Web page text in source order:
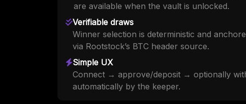
are available when the vault is unlocked.
Verifiable draws
Winner selection is deterministic and
via Rootstock’s BTC header source.
Simple UX
Connect → approve/deposit → optionally
automatically by the keeper.